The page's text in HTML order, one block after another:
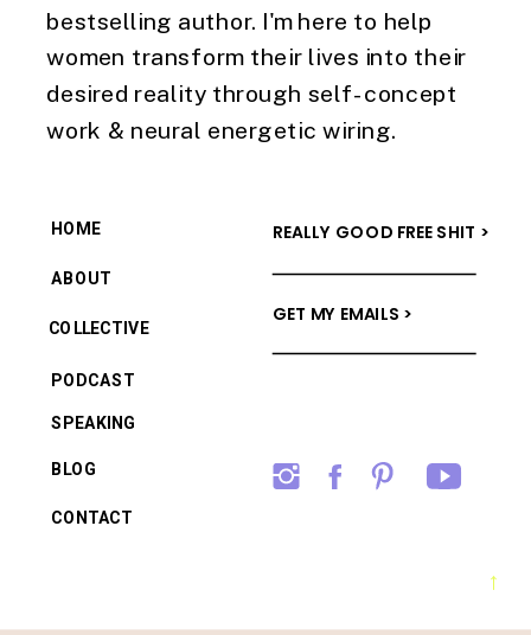
bestselling author. I'm here to help
women transform their lives into their
desired reality through self-concept
work & neural energetic wiring.
→
BLOG
PODCAST
COLLECTIVE
ABOUT
HOME
GET MY EMAILS >
REALLY GOOD FREE SHIT >
CONTACT
SPEAKING